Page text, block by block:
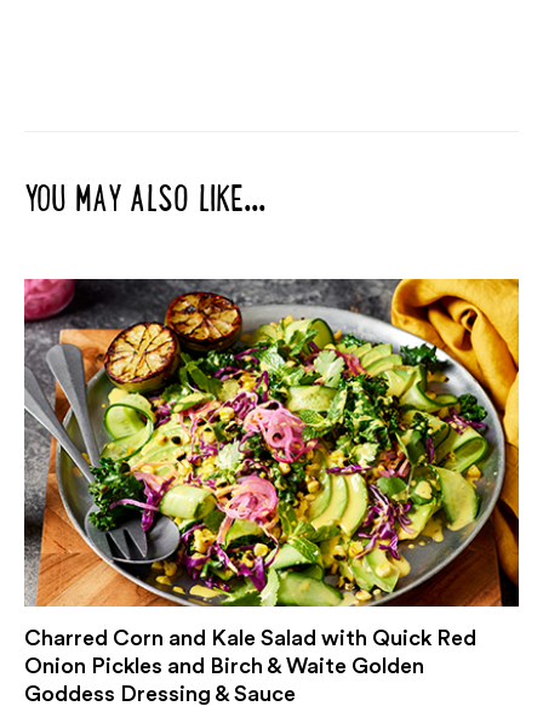
YOU MAY ALSO LIKE...
Charred Corn and Kale Salad with Quick Red
Onion Pickles and Birch & Waite Golden
Goddess Dressing & Sauce